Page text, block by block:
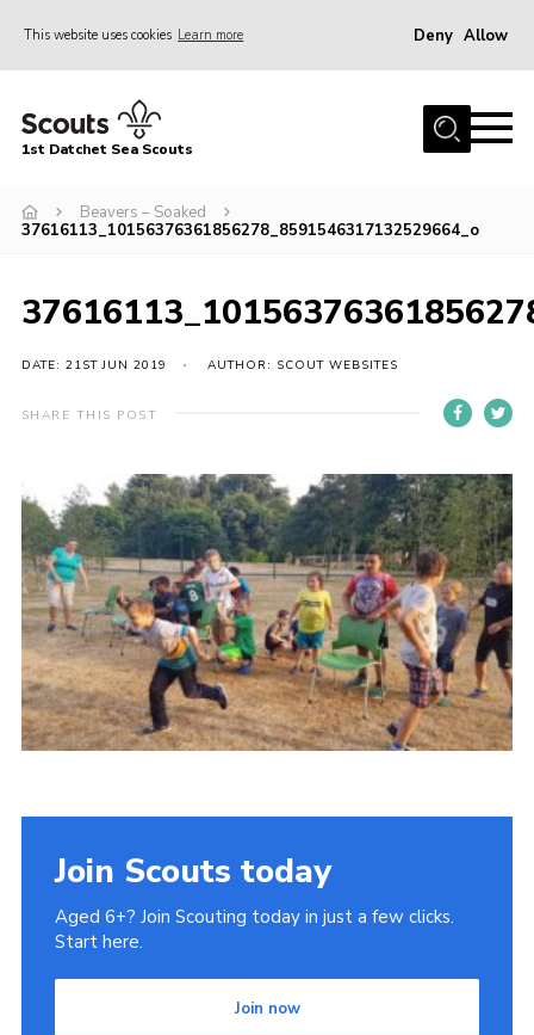
This website uses cookies Learn more Deny Allow
Home
Join
Events
Leaders Resources
District Website
County Website
National Website
Cookies
Join
1st Datchet Sea Scouts
Beavers – Soaked
37616113_10156376361856278_8591546317132529664_o
DATE: 21ST JUN 2019 AUTHOR: SCOUT WEBSITES
SHARE THIS POST
Join Scouts today
Aged 6+? Join Scouting today in just a few clicks.
Start here.
Join now